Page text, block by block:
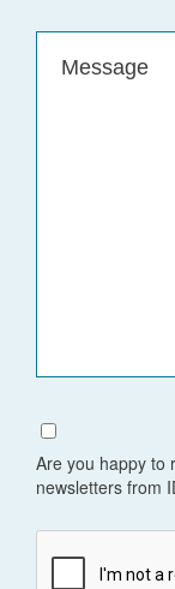
Are you happy to
newsletters from